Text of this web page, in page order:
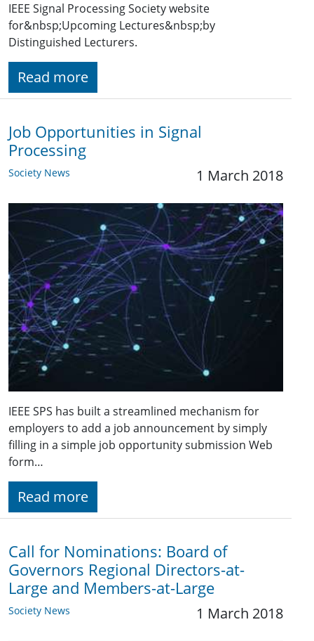
IEEE Signal Processing Society website
for&nbsp;Upcoming Lectures&nbsp;by
Distinguished Lecturers.
Read more
Job Opportunities in Signal
Processing
Society News 1 March 2018
IEEE SPS has built a streamlined mechanism for
employers to add a job announcement by simply
filling in a simple job opportunity submission Web
form…
Read more
Call for Nominations: Board of
Governors Regional Directors-at-
Large and Members-at-Large
Society News 1 March 2018